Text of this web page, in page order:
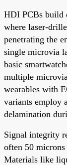
HDI PCBs build
where laser-
penetrating the
single microvia
basic
multiple
wearables with
variants employ
delamination
Signal integrity
often 50
Materials like